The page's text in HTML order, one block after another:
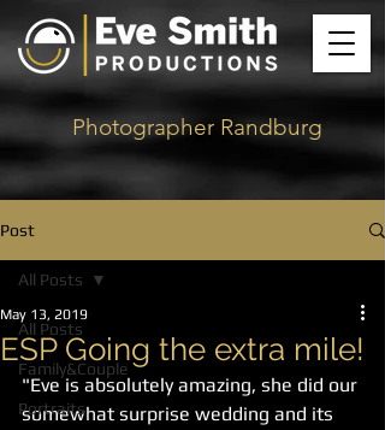
Photographer Randburg
Post
All Posts
Family&Couple
Portraits
All Posts
ESP Going the extra mile!
May 13, 2019
"Eve is absolutely amazing, she did our
somewhat surprise wedding and its